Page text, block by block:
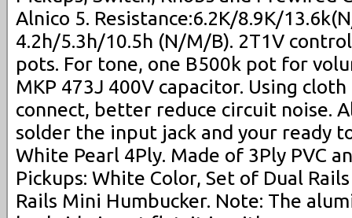
Alnico 5. Resistance:6.2K/8.9K/
4.2h/5.3h/10.5h (N/M/B). 2T1V
pots. For tone, one B500k pot for
MKP 473J 400V capacitor. Using
connect, better reduce circuit noise.
solder the input jack and your ready
White Pearl 4Ply. Made of 3Ply PVC
Pickups: White Color, Set of Dual
Rails Mini Humbucker. Note: The